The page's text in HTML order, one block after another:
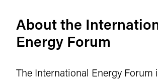
About the
Energy Forum
The International Energy Forum